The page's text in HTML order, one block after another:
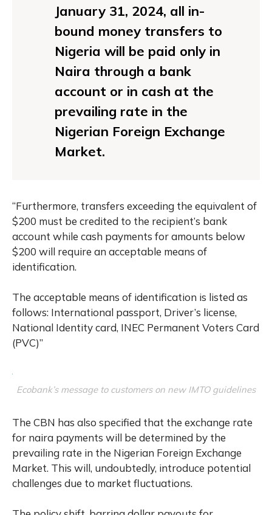
January 31, 2024, all in-
bound money transfers to
Nigeria will be paid only in
Naira through a bank
account or in cash at the
prevailing rate in the
Nigerian Foreign Exchange
Market.
“Furthermore, transfers exceeding the equivalent of
$200 must be credited to the recipient’s bank
account while cash payments for amounts below
$200 will require an acceptable means of
identification.
The acceptable means of identification is listed as
follows: International passport, Driver’s license,
National Identity card, INEC Permanent Voters Card
(PVC)”
Ecobank’s message to customers on new IMTO guidelines
The CBN has also specified that the exchange rate
for naira payments will be determined by the
prevailing rate in the Nigerian Foreign Exchange
Market. This will, undoubtedly, introduce potential
challenges due to market fluctuations.